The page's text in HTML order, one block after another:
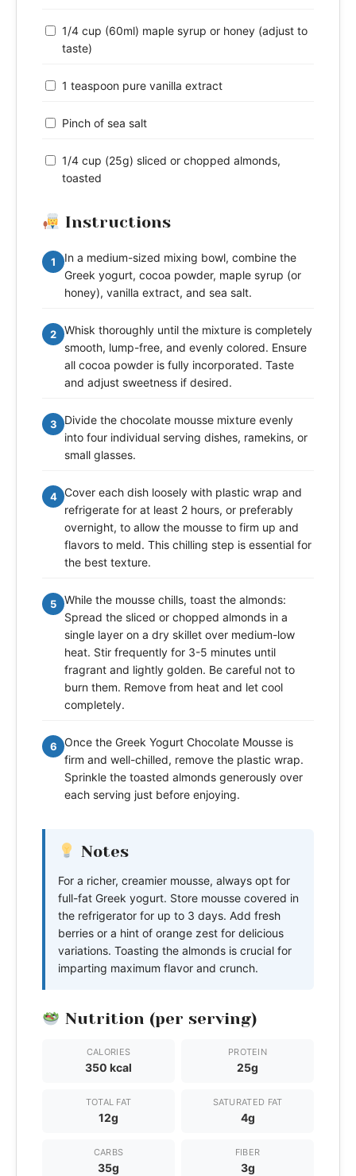
1/4 cup (60ml) maple syrup or honey (adjust to
taste)
1 teaspoon pure vanilla extract
Pinch of sea salt
1/4 cup (25g) sliced or chopped almonds,
toasted
Instructions
1
In a medium-sized mixing bowl, combine the
Greek yogurt, cocoa powder, maple syrup (or
honey), vanilla extract, and sea salt.
2
Whisk thoroughly until the mixture is completely
smooth, lump-free, and evenly colored. Ensure
all cocoa powder is fully incorporated. Taste
and adjust sweetness if desired.
3
Divide the chocolate mousse mixture evenly
into four individual serving dishes, ramekins, or
small glasses.
4 Cover each dish loosely with plastic wrap and
refrigerate for at least 2 hours, or preferably
overnight, to allow the mousse to firm up and
flavors to meld. This chilling step is essential for
the best texture.
5
While the mousse chills, toast the almonds:
Spread the sliced or chopped almonds in a
single layer on a dry skillet over medium-low
heat. Stir frequently for 3-5 minutes until
fragrant and lightly golden. Be careful not to
burn them. Remove from heat and let cool
completely.
6
Once the Greek Yogurt Chocolate Mousse is
firm and well-chilled, remove the plastic wrap.
Sprinkle the toasted almonds generously over
each serving just before enjoying.
Notes
For a richer, creamier mousse, always opt for
full-fat Greek yogurt. Store mousse covered in
the refrigerator for up to 3 days. Add fresh
berries or a hint of orange zest for delicious
variations. Toasting the almonds is crucial for
imparting maximum flavor and crunch.
Nutrition (per serving)
CALORIES
350 kcal
PROTEIN
25g
TOTAL FAT
12g
SATURATED FAT
4g
CARBS
35g
FIBER
3g